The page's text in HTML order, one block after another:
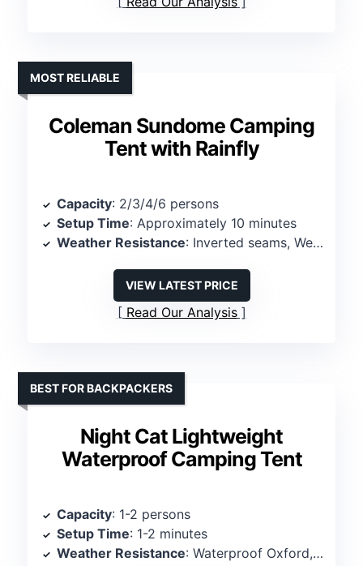
Coleman Sundome Camping
Tent with Rainfly
MOST RELIABLE
Capacity: 2/3/4/6 persons
Setup Time: Approximately 10 minutes
Weather Resistance: Inverted seams, WeatherTec
VIEW LATEST PRICE
Read Our Analysis
Night Cat Lightweight
Waterproof Camping Tent
BEST FOR BACKPACKERS
Capacity: 1-2 persons
Setup Time: 1-2 minutes
Weather Resistance: Waterproof Oxford, PU 3000mm